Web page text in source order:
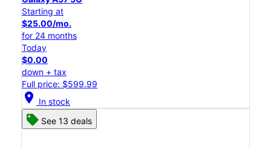
Starting at
$25.00/mo.
for 24 months
Today
$0.00
down + tax
Full price: $599.99
location_on In stock
See 13 deals